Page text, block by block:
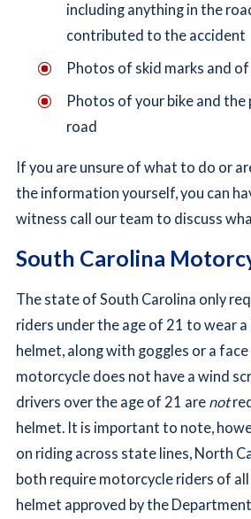
including anything in the
contributed to the accident
Photos of skid marks and
Photos of your bike and
road
If you are unsure of what to do or
the information yourself, you can
witness call our team to discuss
South Carolina
The state of South Carolina only
riders under the age of 21 to wear
helmet, along with goggles or a
motorcycle does not have a wind
drivers over the age of 21 are not
helmet. It is important to note,
on riding across state lines, North
both require motorcycle riders of all
helmet approved by the